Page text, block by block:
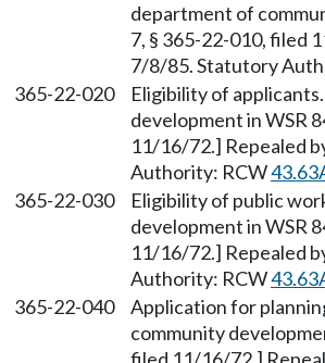
department of
7, § 365-22-010, filed
7/8/85. Statutory
365-22-020
Eligibility of
development in WSR
11/16/72.] Repealed
Authority: RCW
365-22-030
Eligibility of public
development in WSR
11/16/72.] Repealed
Authority: RCW
365-22-040
Application for
community